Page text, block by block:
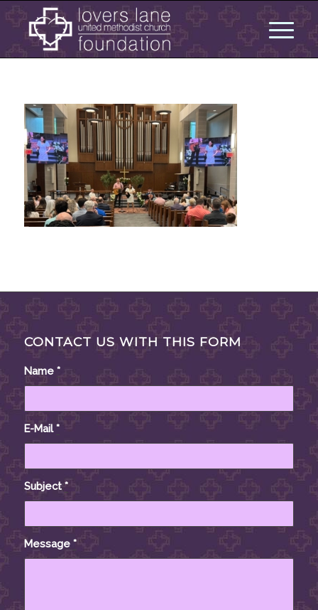
CONTACT US WITH THIS FORM
Name *
E-Mail*
Subject*
Message *